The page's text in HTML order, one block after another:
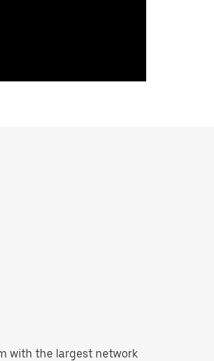
with the largest network